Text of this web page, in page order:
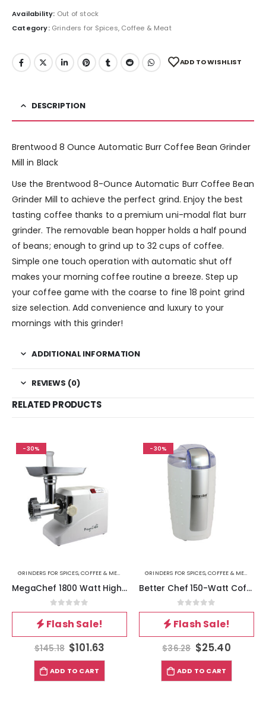
Availability: Out of stock
Category: Grinders for Spices, Coffee & Meat
ADD TO WISHLIST
DESCRIPTION
Brentwood 8 Ounce Automatic Burr Coffee Bean Grinder
Mill in Black
Use the Brentwood 8-Ounce Automatic Burr Coffee Bean
Grinder Mill to achieve the perfect grind. Enjoy the best
tasting coffee thanks to a premium uni-modal flat burr
grinder. The removable bean hopper holds a half pound
of beans; enough to grind up to 32 cups of coffee.
Simple one touch operation with automatic shut off
makes your morning coffee routine a breeze. Step up
your coffee game with the coarse to fine 18 point grind
size selection. Add convenience and luxury to your
mornings with this grinder!
ADDITIONAL INFORMATION
REVIEWS (0)
RELATED PRODUCTS
-30%
GRINDERS FOR SPICES, COFFEE & MEAT
MegaChef 1800 Watt High Quality Automatic Meat Grinder for Household Use
0out of 5
Flash Sale!
$145.18 $101.63
ADD TO CART
-30%
GRINDERS FOR SPICES, COFFEE & MEAT
Better Chef 150-Watt Coffee Grinder, White
0out of 5
Flash Sale!
$36.28 $25.40
ADD TO CART